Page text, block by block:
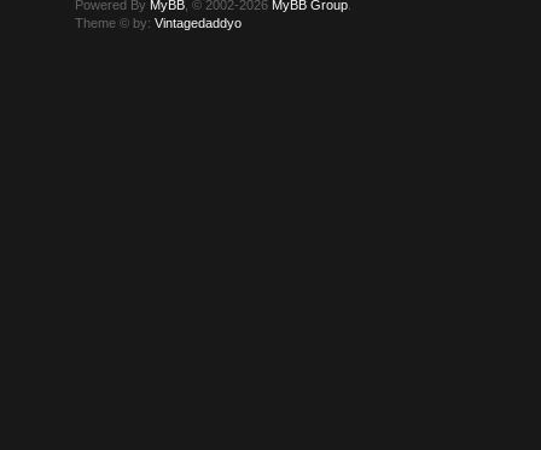
Powered By MyBB , © 2002-2026 MyBB Group
Theme © by:Vintagedaddyo